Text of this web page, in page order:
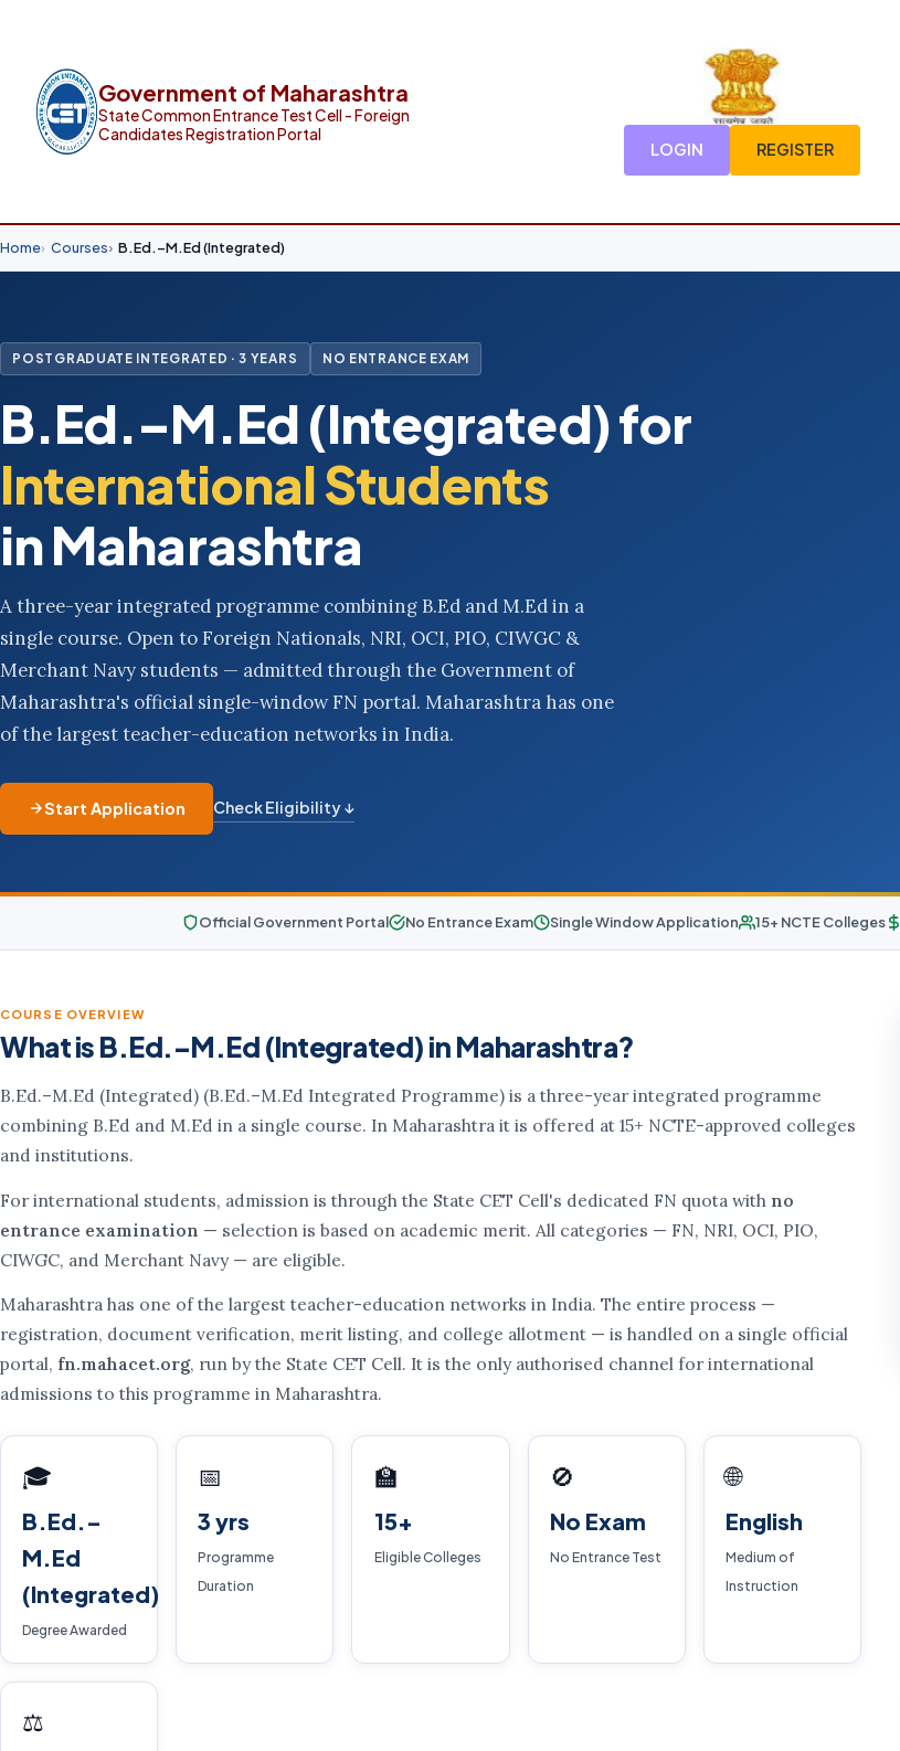
Government of Maharashtra
State Common Entrance Test Cell - Foreign
Candidates Registration Portal
LOGIN REGISTER
Home Courses B.Ed.–M.Ed (Integrated)
POSTGRADUATE INTEGRATED · 3 YEARS NO ENTRANCE EXAM
B.Ed.–M.Ed (Integrated) for
International Students
in Maharashtra
A three-year integrated programme combining B.Ed and M.Ed in a
single course. Open to Foreign Nationals, NRI, OCI, PIO, CIWGC &
Merchant Navy students — admitted through the Government of
Maharashtra's official single-window FN portal. Maharashtra has one
of the largest teacher-education networks in India.
Start Application Check Eligibility ↓
Official Government Portal No Entrance Exam Single Window Application 15+ NCTE Colleges
COURSE OVERVIEW
What is B.Ed.–M.Ed (Integrated) in Maharashtra?
B.Ed.–M.Ed (Integrated) (B.Ed.–M.Ed Integrated Programme) is a three-year integrated programme
combining B.Ed and M.Ed in a single course. In Maharashtra it is offered at 15+ NCTE-approved colleges
and institutions.
For international students, admission is through the State CET Cell's dedicated FN quota with no
entrance examination — selection is based on academic merit. All categories — FN, NRI, OCI, PIO,
CIWGC, and Merchant Navy — are eligible.
Maharashtra has one of the largest teacher-education networks in India. The entire process —
registration, document verification, merit listing, and college allotment — is handled on a single official
portal, fn.mahacet.org, run by the State CET Cell. It is the only authorised channel for international
admissions to this programme in Maharashtra.
🎓
B.Ed.–
M.Ed
(Integrated)
Degree Awarded
📅
3 yrs
Programme
Duration
🏫
15+
Eligible Colleges
🚫
No Exam
No Entrance Test
🌐
English
Medium of
Instruction
⚖️